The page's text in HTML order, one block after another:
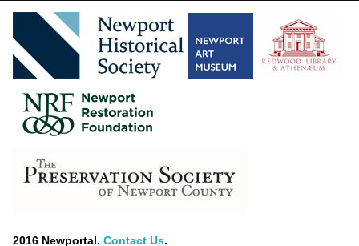
2016 Newportal. Contact Us.